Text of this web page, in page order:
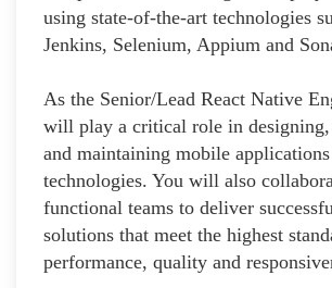
using state-of-the-art technologies
Jenkins, Selenium, Appium and
As the Senior/Lead React Native
will play a critical role in designing,
and maintaining mobile
technologies. You will also
functional teams to deliver
solutions that meet the highest
performance, quality and